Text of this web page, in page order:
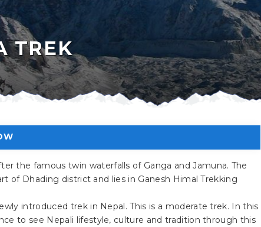
TREK
the famous twin waterfalls of Ganga and Jamuna. The
of Dhading district and lies in Ganesh Himal Trekking
introduced trek in Nepal. This is a moderate trek. In this
to see Nepali lifestyle, culture and tradition through this